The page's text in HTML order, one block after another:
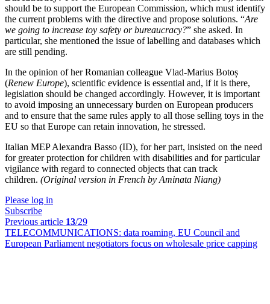
should be to support the European Commission, which must identify
the current problems with the directive and propose solutions. “Are
we going to increase toy safety or bureaucracy?” she asked. In
particular, she mentioned the issue of labelling and databases which
are still pending.
In the opinion of her Romanian colleague Vlad-Marius Botoș
(Renew Europe), scientific evidence is essential and, if it is there,
legislation should be changed accordingly. However, it is important
to avoid imposing an unnecessary burden on European producers
and to ensure that the same rules apply to all those selling toys in the
EU so that Europe can retain innovation, he stressed.
Italian MEP Alexandra Basso (ID), for her part, insisted on the need
for greater protection for children with disabilities and for particular
vigilance with regard to connected objects that can track
children. (Original version in French by Aminata Niang)
Please log in
Subscribe
Previous article 13/29
TELECOMMUNICATIONS: data roaming, EU Council and
European Parliament negotiators focus on wholesale price capping